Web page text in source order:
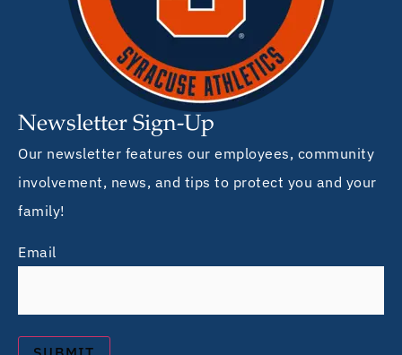
Newsletter Sign-Up
Our newsletter features our employees, community
involvement, news, and tips to protect you and your
family!
Email